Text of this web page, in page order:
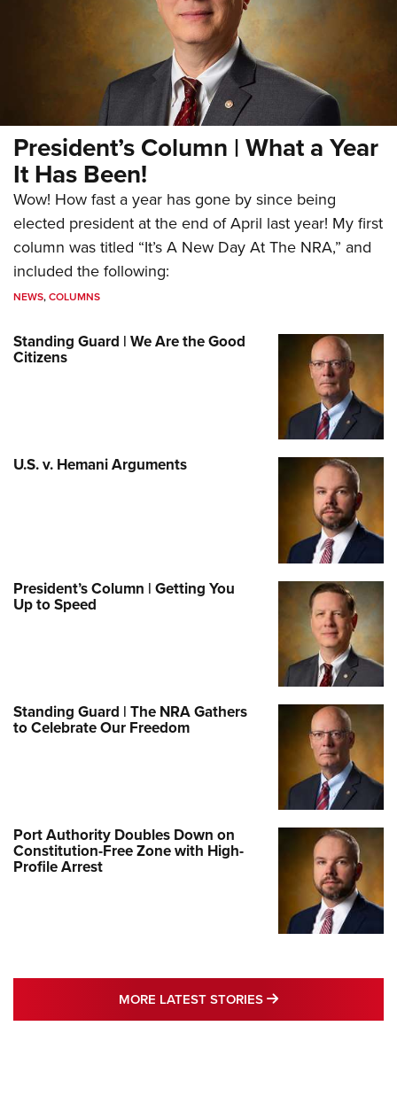
President’s Column | What a Year
It Has Been!
Wow! How fast a year has gone by since being
elected president at the end of April last year! My first
column was titled “It’s A New Day At The NRA,” and
included the following:
NEWS,COLUMNS
Standing Guard | We Are the Good
Citizens
U.S. v. Hemani Arguments
President’s Column | Getting You
Up to Speed
Standing Guard | The NRA Gathers
to Celebrate Our Freedom
Port Authority Doubles Down on
Constitution-Free Zone with High-
Profile Arrest
MORE LATEST STORIES MORE LATEST